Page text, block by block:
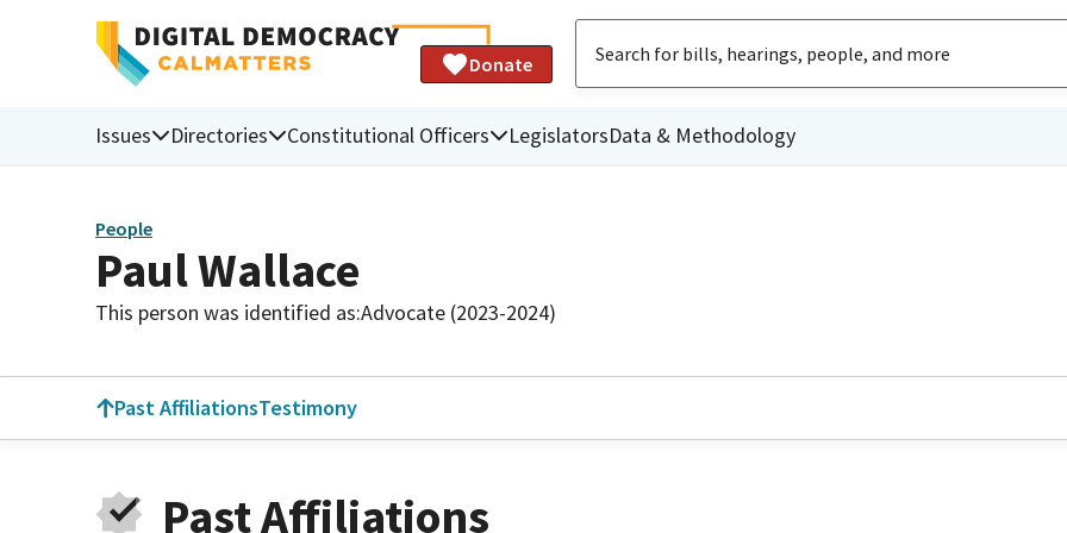
Donate
Issues Directories Constitutional Officers LegislatorsData & Methodology
People
Paul Wallace
This person was identified as:Advocate (2023-2024)
Past AffiliationsTestimony
Past Affiliations